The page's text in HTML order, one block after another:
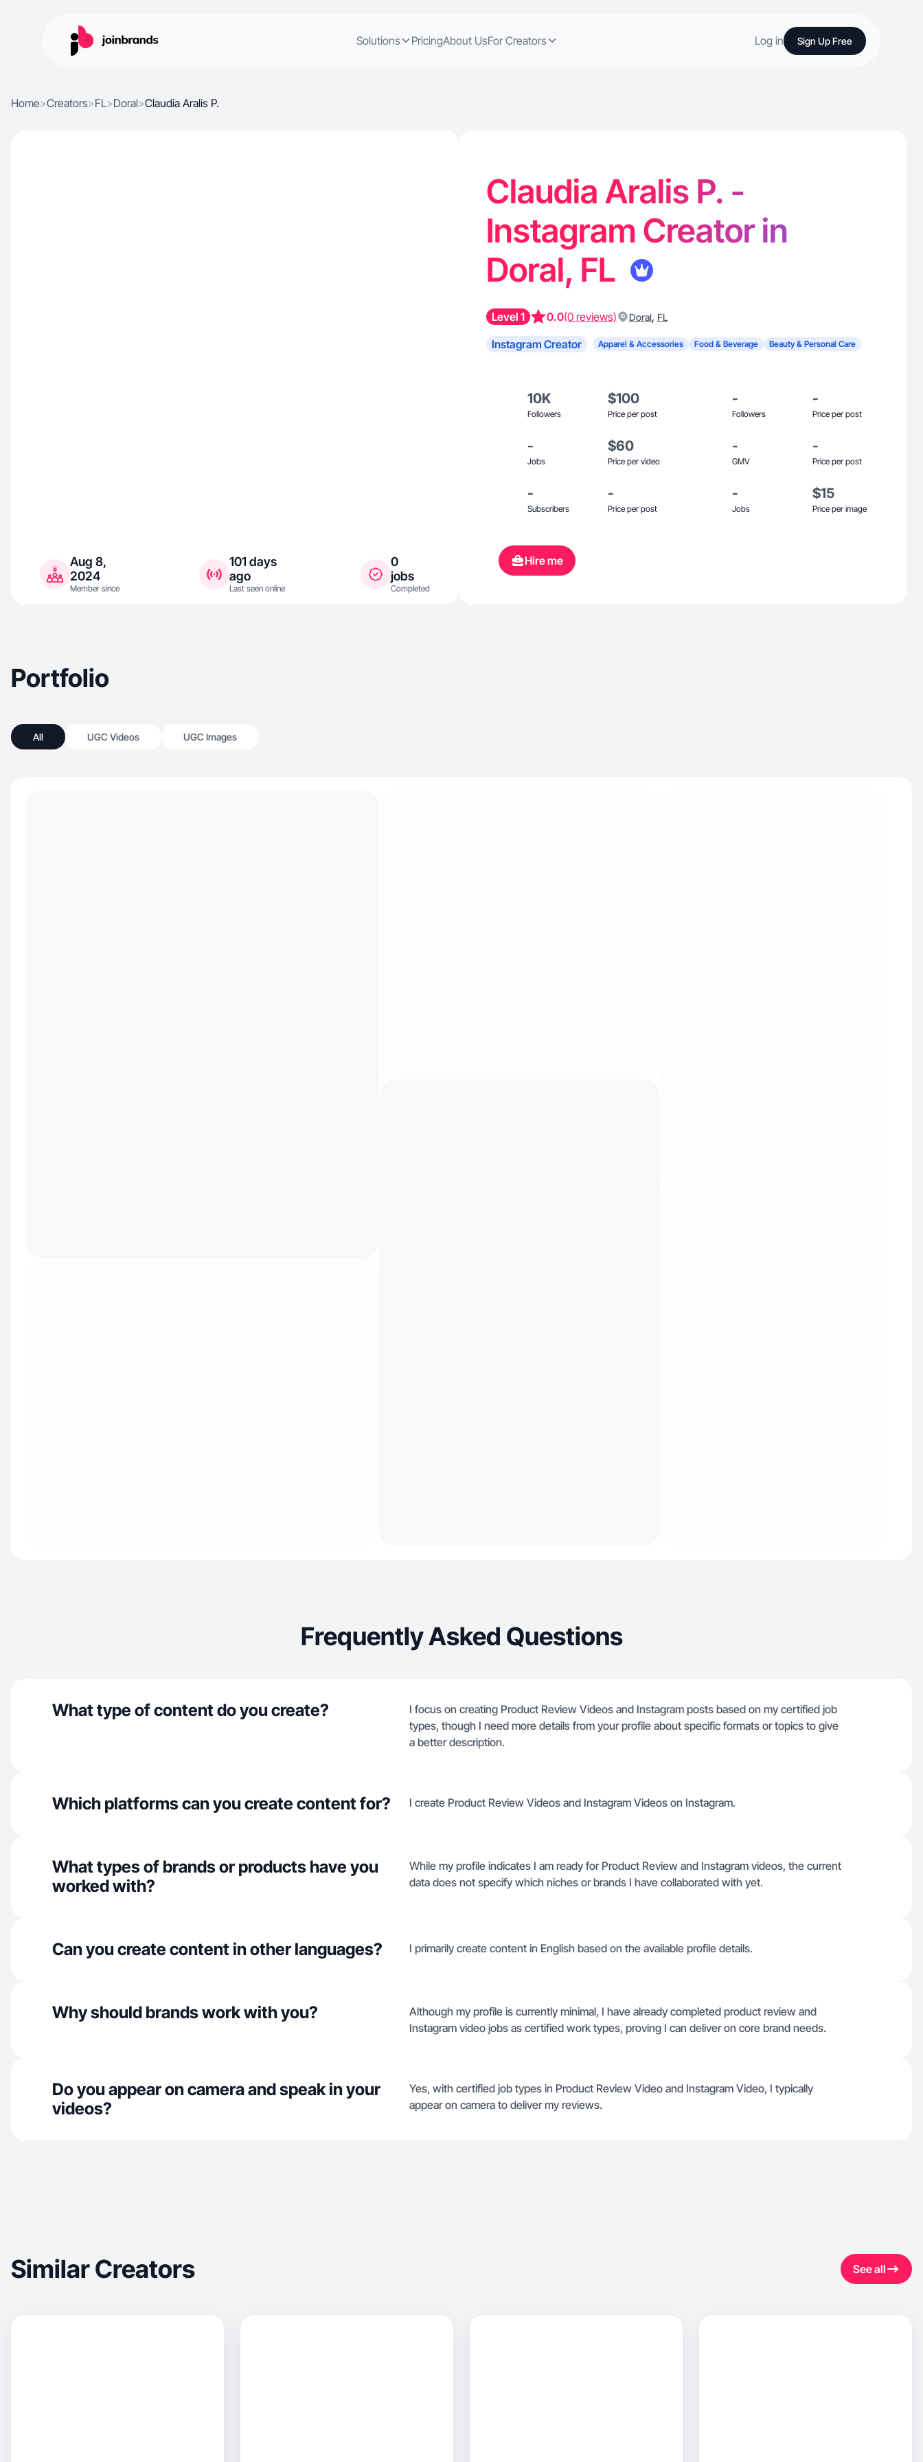
Solutions PricingAbout UsFor Creators Log in Sign Up Free
Home>Creators>FL>Doral>Claudia Aralis P.
Aug 8,
2024
Member since
101 days
ago
Last seen online
0
jobs
Completed
Claudia Aralis P. -
Instagram Creator in
Doral, FL
Level 1 0.0(0 reviews) Doral, FL
Instagram Creator Apparel & Accessories Food & Beverage Beauty & Personal Care
10K
Followers
$100
Price per post
-
Followers
-
Price per post
-
Jobs
$60
Price per video
-
GMV
-
Price per post
-
Subscribers
-
Price per post
-
Jobs
$15
Price per image
Hire me
Portfolio
All UGC Videos UGC Images
Frequently Asked Questions
What type of content do you create?
I focus on creating Product Review Videos and Instagram posts based on my certified job
types, though I need more details from your profile about specific formats or topics to give
a better description.
Which platforms can you create content for? I create Product Review Videos and Instagram Videos on Instagram.
What types of brands or products have you
worked with?
While my profile indicates I am ready for Product Review and Instagram videos, the current
data does not specify which niches or brands I have collaborated with yet.
Can you create content in other languages? I primarily create content in English based on the available profile details.
Why should brands work with you?
Although my profile is currently minimal, I have already completed product review and
Instagram video jobs as certified work types, proving I can deliver on core brand needs.
Do you appear on camera and speak in your
videos?
Yes, with certified job types in Product Review Video and Instagram Video, I typically
appear on camera to deliver my reviews.
Similar Creators See all